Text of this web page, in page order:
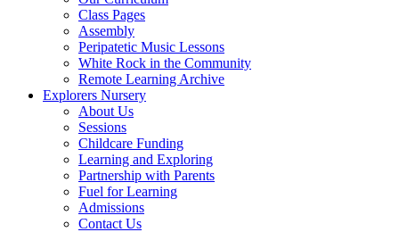
Class Pages
Assembly
Peripatetic Music Lessons
White Rock in the Community
Remote Learning Archive
Explorers Nursery
About Us
Sessions
Childcare Funding
Learning and Exploring
Partnership with Parents
Fuel for Learning
Admissions
Contact Us